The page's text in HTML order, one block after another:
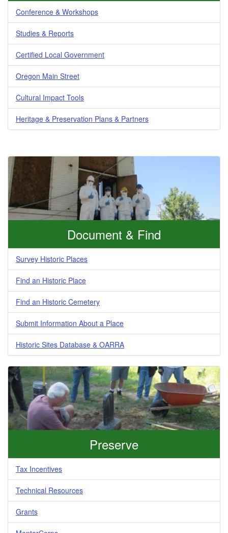
Conference & Workshops
Studies & Reports
Certified Local Government
Oregon Main Street
Cultural Impact Tools
Heritage & Preservation Plans & Partners
Document & Find
Survey Historic Places
Find an Historic Place
Find an Historic Cemetery
Submit Information About a Place
Historic Sites Database & OARRA
Preserve
Tax Incentives
Technical Resources
Grants